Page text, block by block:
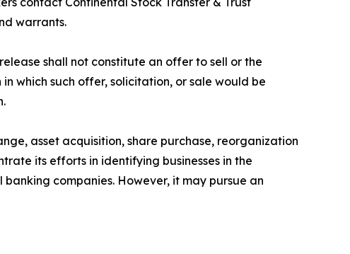
warrants.
shall not constitute an offer to sell or the
which such offer, solicitation, or sale would be
asset acquisition, share purchase, reorganization
its efforts in identifying businesses in the
companies. However, it may pursue an